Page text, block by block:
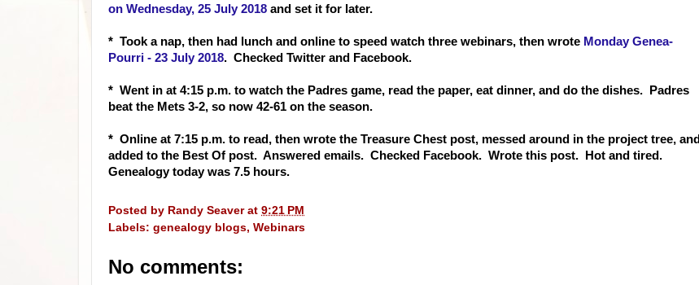
on Wednesday, 25 July 2018 and set it for later.
* Took a nap, then had lunch and online to speed watch three webinars, then wrote Monday Genea-
Pourri - 23 July 2018. Checked Twitter and Facebook.
* Went in at 4:15 p.m. to watch the Padres game, read the paper, eat dinner, and do the dishes. Padres
beat the Mets 3-2, so now 42-61 on the season.
* Online at 7:15 p.m. to read, then wrote the Treasure Chest post, messed around in the project tree, and
added to the Best Of post. Answered emails. Checked Facebook. Wrote this post. Hot and tired.
Genealogy today was 7.5 hours.
Posted by Randy Seaver at 9:21 PM
Labels: genealogy blogs, Webinars
No comments: